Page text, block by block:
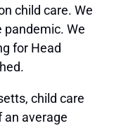
child care. We
pandemic. We
for Head
child care
an average